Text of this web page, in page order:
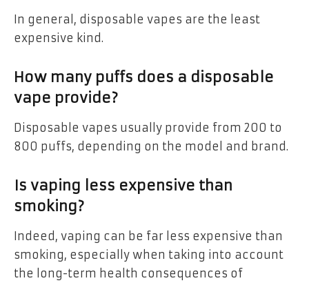
In general, disposable vapes are the least
expensive kind.
How many puffs does a disposable
vape provide?
Disposable vapes usually provide from 200 to
800 puffs, depending on the model and brand.
Is vaping less expensive than
smoking?
Indeed, vaping can be far less expensive than
smoking, especially when taking into account
the long-term health consequences of